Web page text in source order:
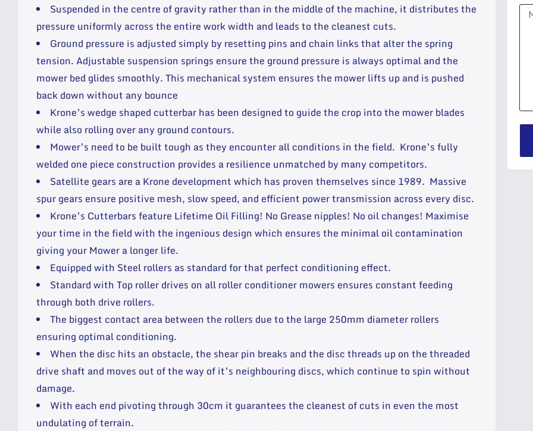
Suspended in the centre of gravity rather than in the middle of the machine, it distributes the
pressure uniformly across the entire work width and leads to the cleanest cuts.
Ground pressure is adjusted simply by resetting pins and chain links that alter the spring
tension. Adjustable suspension springs ensure the ground pressure is always optimal and the
mower bed glides smoothly. This mechanical system ensures the mower lifts up and is pushed
back down without any bounce
Krone’s wedge shaped cutterbar has been designed to guide the crop into the mower blades
while also rolling over any ground contours.
Mower’s need to be built tough as they encounter all conditions in the field. Krone’s fully
welded one piece construction provides a resilience unmatched by many competitors.
Satellite gears are a Krone development which has proven themselves since 1989. Massive
spur gears ensure positive mesh, slow speed, and efficient power transmission across every disc.
Krone’s Cutterbars feature Lifetime Oil Filling! No Grease nipples! No oil changes! Maximise
your time in the field with the ingenious design which ensures the minimal oil contamination
giving your Mower a longer life.
Equipped with Steel rollers as standard for that perfect conditioning effect.
Standard with Top roller drives on all roller conditioner mowers ensures constant feeding
through both drive rollers.
The biggest contact area between the rollers due to the large 250mm diameter rollers
ensuring optimal conditioning.
When the disc hits an obstacle, the shear pin breaks and the disc threads up on the threaded
drive shaft and moves out of the way of it’s neighbouring discs, which continue to spin without
damage.
With each end pivoting through 30cm it guarantees the cleanest of cuts in even the most
undulating of terrain.